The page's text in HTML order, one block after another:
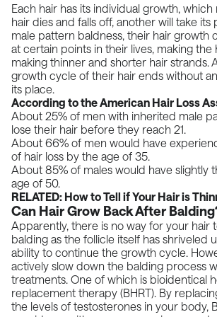
Each hair has its individual growth, which
hair dies and falls off, another will take its
male pattern baldness, their hair growth
at certain points in their lives, making the
making thinner and shorter hair strands.
growth cycle of their hair ends without
its place.
According to the American Hair Loss
About 25% of men with inherited male
lose their hair before they reach 21.
About 66% of men would have
of hair loss by the age of 35.
About 85% of males would have slightly
age of 50.
RELATED: How to Tell if Your Hair is
Can Hair Grow Back After
Apparently, there is no way for your hair
balding as the follicle itself has shriveled
ability to continue the growth cycle.
actively slow down the balding process
treatments. One of which is bioidentical
replacement therapy (BHRT). By
the levels of testosterones in your body,